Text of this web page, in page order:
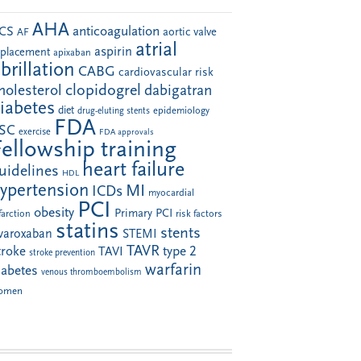
AF AHA anticoagulation aortic valve
apixaban aspirin atrial
CABG cardiovascular risk
clopidogrel dabigatran
diet drug-eluting stents epidemiology
exercise FDA FDA approvals
training
HDL heart failure
ICDs MI myocardial
obesity PCI Primary PCI risk factors
statins STEMI stents
stroke prevention TAVI TAVR type 2
venous thromboembolism warfarin